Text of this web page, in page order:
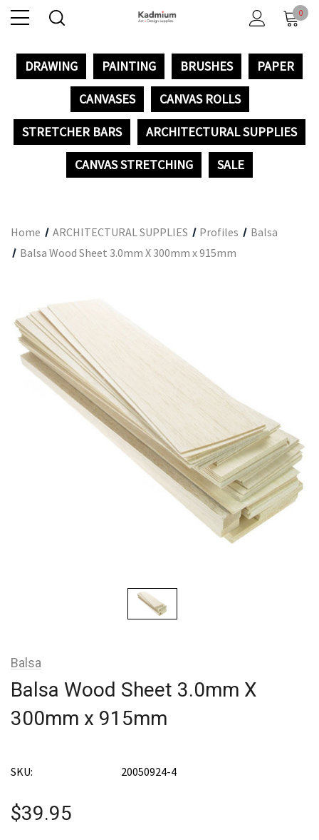
0
DRAWING PAINTING BRUSHES
PAPER
CANVASES
CANVAS ROLLS
STRETCHER BARS
ARCHITECTURAL SUPPLIES
CANVAS STRETCHING
SALE
Home ARCHITECTURAL SUPPLIES Profiles
Balsa
Balsa Wood Sheet 3.0mm X 300mm x 915mm
Balsa
Balsa Wood Sheet 3.0mm X
300mm x 915mm
SKU: 20050924-4
$39.95